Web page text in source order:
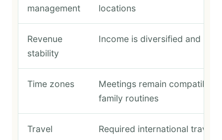
management
locations
Revenue
stability
Income is diversified and
Time zones
Meetings remain compatible
family routines
Travel
Required international travel